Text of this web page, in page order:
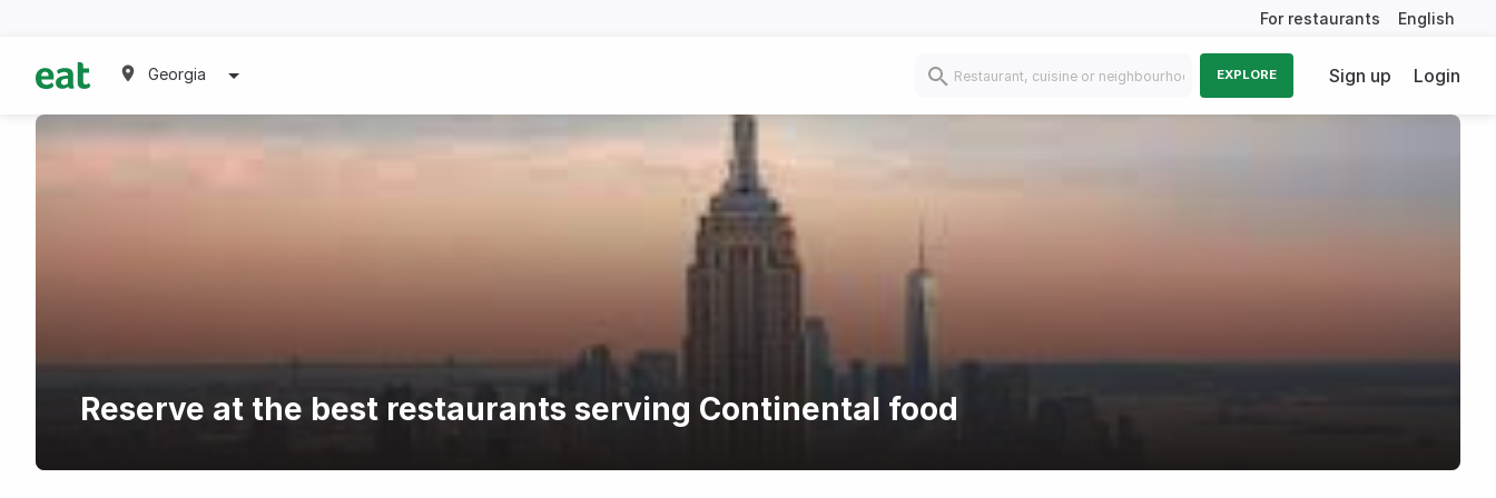
For restaurants English
Georgia EXPLORE Sign up Login
Reserve at the best restaurants serving Continental food